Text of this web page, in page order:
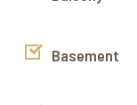
g/videos
Basement